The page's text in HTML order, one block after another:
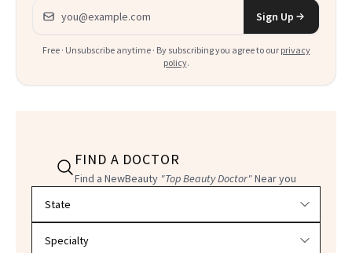
Email address
Sign Up
Free · Unsubscribe anytime · By subscribing you agree to our privacy
policy.
FIND A DOCTOR
Find a NewBeauty "Top Beauty Doctor"Near you